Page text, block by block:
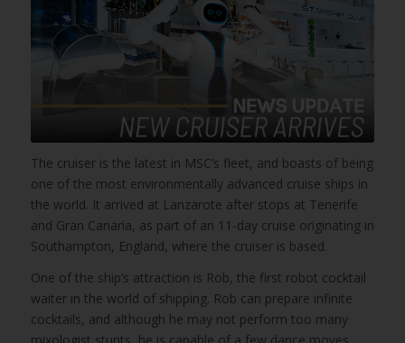
The cruiser is the latest in MSC’s fleet, and boasts of being
one of the most environmentally advanced cruise ships in
the world. It arrived at Lanzarote after stops at Tenerife
and Gran Canaria, as part of an 11-day cruise originating in
Southampton, England, where the cruiser is based.
One of the ship’s attraction is Rob, the first robot cocktail
waiter in the world of shipping. Rob can prepare infinite
cocktails, and although he may not perform too many